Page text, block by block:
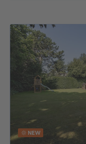
NEW